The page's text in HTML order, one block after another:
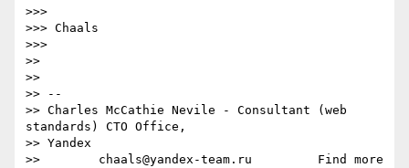
>>>
>>> Chaals
>>>
>>
>>
>> --
>> Charles McCathie Nevile - Consultant (web
standards) CTO Office,
>> Yandex
>>        chaals@yandex-team.ru         Find more